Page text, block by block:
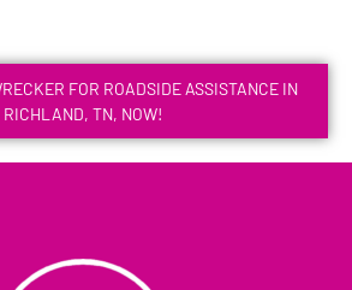
FOR ROADSIDE ASSISTANCE IN
RICHLAND, TN, NOW!